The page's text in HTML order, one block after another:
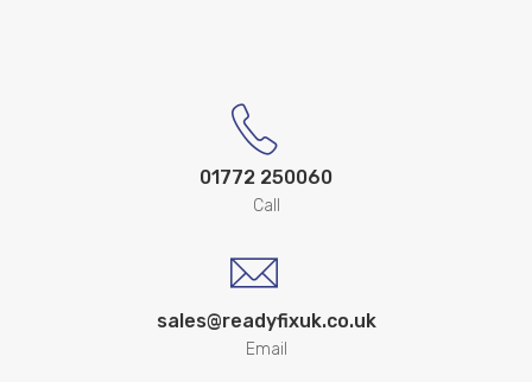
01772 250060
Call
sales@readyfixuk.co.uk
Email